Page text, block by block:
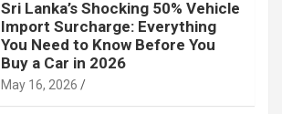
Sri Lanka’s Shocking 50% Vehicle
Import Surcharge: Everything
You Need to Know Before You
Buy a Car in 2026
May 16, 2026